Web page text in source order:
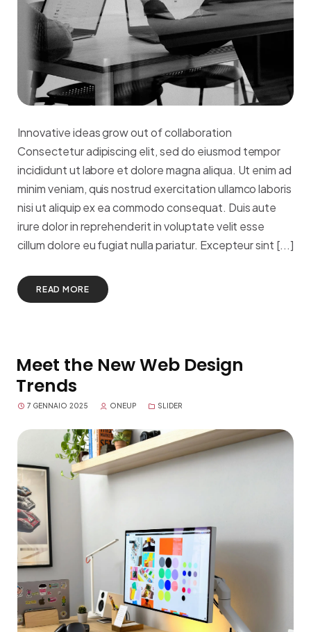
Innovative ideas grow out of collaboration
Consectetur adipiscing elit, sed do eiusmod tempor
incididunt ut labore et dolore magna aliqua. Ut enim ad
minim veniam, quis nostrud exercitation ullamco laboris
nisi ut aliquip ex ea commodo consequat. Duis aute
irure dolor in reprehenderit in voluptate velit esse
cillum dolore eu fugiat nulla pariatur. Excepteur sint [...]
READ MORE
Meet the New Web Design
Trends
7 GENNAIO 2025 ONEUP SLIDER